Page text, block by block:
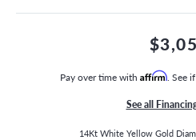
MENU
Pay over time with Affirm. See
See all
14Kt White Yellow Gold